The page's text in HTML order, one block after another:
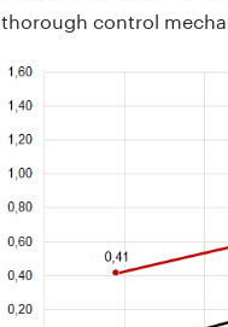
thorough control